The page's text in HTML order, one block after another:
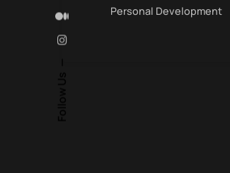
Follow Us
Personal Development